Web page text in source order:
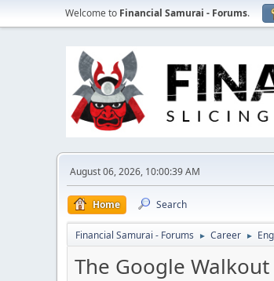
Welcome to Financial Samurai - Forums.
August 06, 2026, 10:00:39 AM
Home Search
Financial Samurai - Forums ► Career ►
The Google